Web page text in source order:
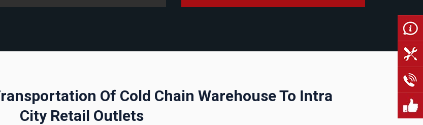
Of Cold Chain Warehouse To Intra
City Retail Outlets